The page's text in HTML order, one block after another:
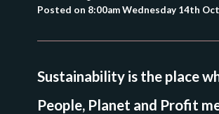
Posted on 8:00am Wednesday 14th
Sustainability is the place
People, Planet and Profit